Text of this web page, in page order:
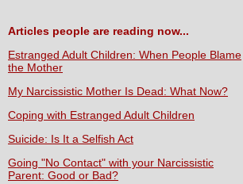
Articles people are reading now...
Estranged Adult Children: When People Blame
the Mother
My Narcissistic Mother Is Dead: What Now?
Coping with Estranged Adult Children
Suicide: Is It a Selfish Act
Going "No Contact" with your Narcissistic
Parent: Good or Bad?